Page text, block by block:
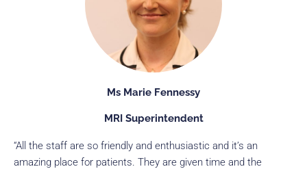
Ms Marie Fennessy
MRI Superintendent
“All the staff are so friendly and enthusiastic and it’s an
amazing place for patients. They are given time and the